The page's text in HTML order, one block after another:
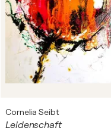
Cornelia Seibt
Leidenschaft